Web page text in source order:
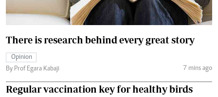
There is research behind every great story
Opinion
By Prof Egara Kabaji
7 mins ago
Regular vaccination key for healthy birds